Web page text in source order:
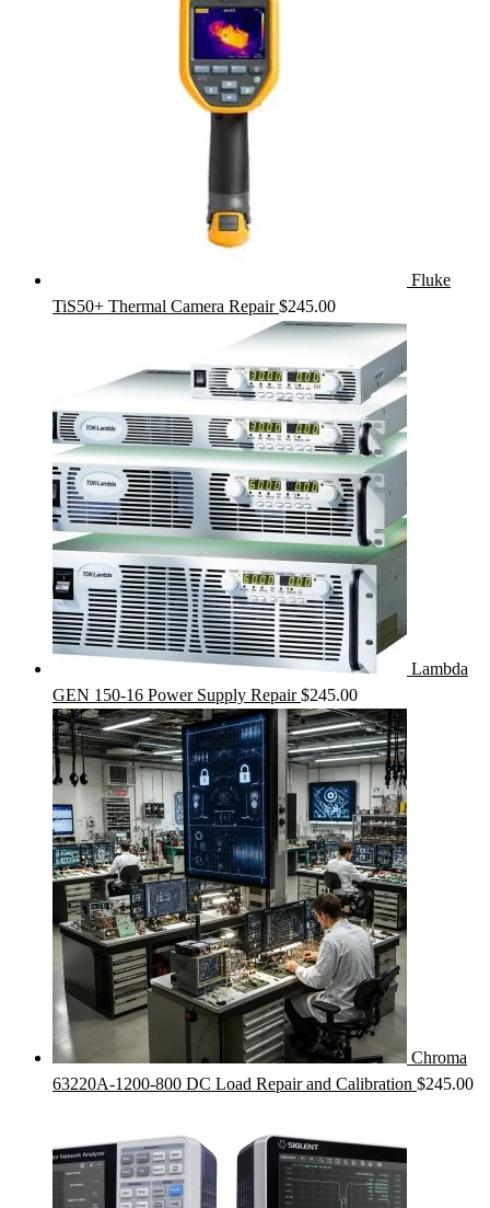
Fluke
TiS50+ Thermal Camera Repair $245.00
Lambda
GEN 150-16 Power Supply Repair $245.00
Chroma
63220A-1200-800 DC Load Repair and Calibration $245.00